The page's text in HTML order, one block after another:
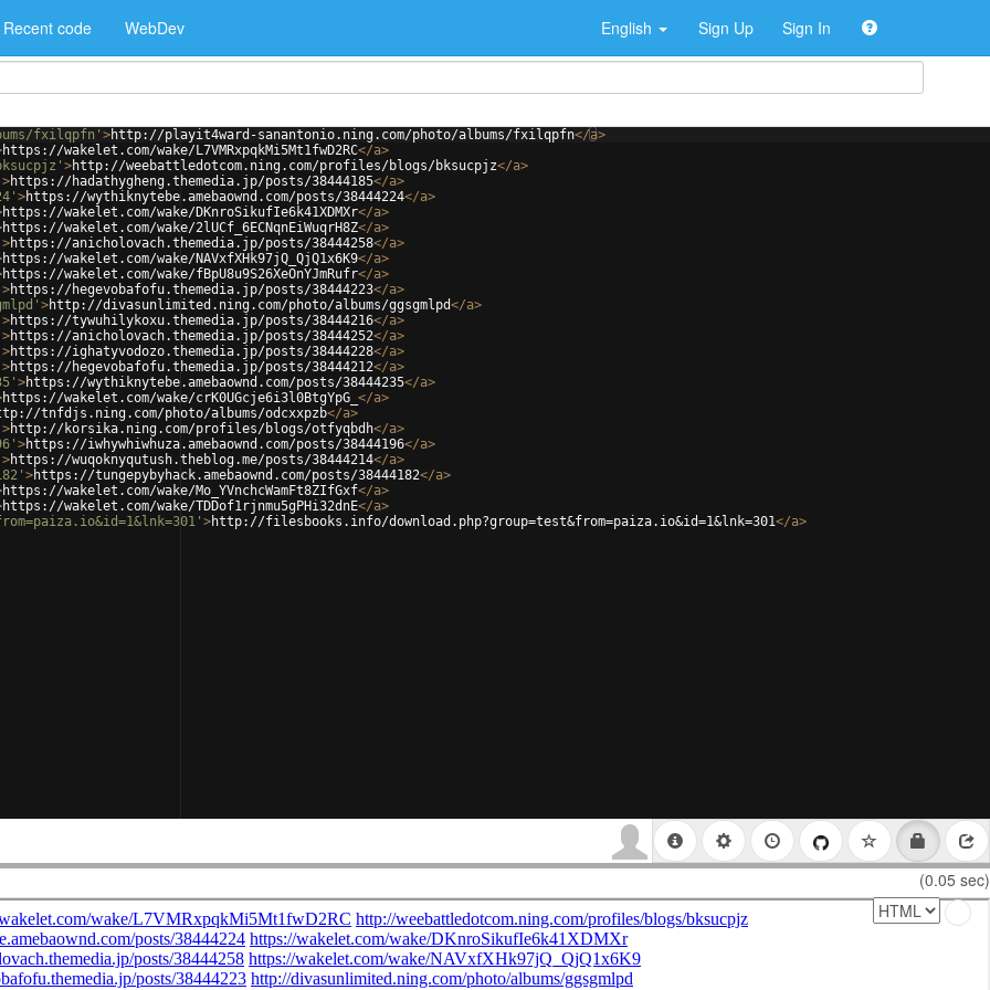
Recent code WebDev English Sign Up Sign In
fxilqpfn' >http://playit4ward-sanantonio.ning.com/photo/albums/fxilqpfn</a>
https://wakelet.com/wake/L7VMRxpqkMi5Mt1fwD2RC</a>
>http://weebattledotcom.ning.com/profiles/blogs/bksucpjz</a>
>https://hadathygheng.themedia.jp/posts/38444185</a>
>https://wythiknytebe.amebaownd.com/posts/38444224</a>
https://wakelet.com/wake/DKnroSikufIe6k41XDMXr</a>
https://wakelet.com/wake/2lUCf_6ECNqnEiWuqrH8Z</a>
>https://anicholovach.themedia.jp/posts/38444258</a>
https://wakelet.com/wake/NAVxfXHk97jQ_QjQ1x6K9</a>
https://wakelet.com/wake/fBpU8u9S26XeOnYJmRufr</a>
>https://hegevobafofu.themedia.jp/posts/38444223</a>
>http://divasunlimited.ning.com/photo/albums/ggsgmlpd</a>
>https://tywuhilykoxu.themedia.jp/posts/38444216</a>
>https://anicholovach.themedia.jp/posts/38444252</a>
>https://ighatyvodozo.themedia.jp/posts/38444228</a>
>https://hegevobafofu.themedia.jp/posts/38444212</a>
>https://wythiknytebe.amebaownd.com/posts/38444235</a>
https://wakelet.com/wake/crK0UGcje6i3l0BtgYpG_ </a>
tnfdjs.ning.com/photo/albums/odcxxpzb</a>
>http://korsika.ning.com/profiles/blogs/otfyqbdh</a>
>https://iwhywhiwhuza.amebaownd.com/posts/38444196</a>
>https://wuqoknyqutush.theblog.me/posts/38444214</a>
>https://tungepybyhack.amebaownd.com/posts/38444182</a>
https://wakelet.com/wake/Mo_YVnchcWamFt8ZIfGxf</a>
https://wakelet.com/wake/TDDof1rjnmu5gPHi32dnE</a>
>http://filesbooks.info/download.php?group=test&from=paiza.io&id=1&lnk=301</a>
(0.05 sec)